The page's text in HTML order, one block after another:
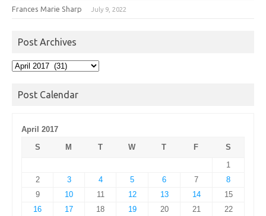
Frances Marie Sharp July 9, 2022
Post Archives
Post
Post Calendar
April 2017
S
M T W T F
S
1
2
3 4 5 6 7
8
9
10 11 12 13 14
15
16
17 18 19 20 21 22